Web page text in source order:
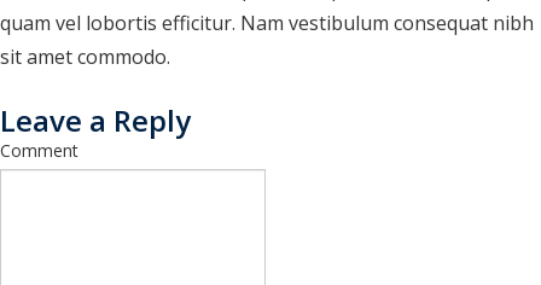
test loop columns
test query loop with card patterns
Test RSS Feed
quam vel lobortis efficitur. Nam vestibulum consequat nibh
sit amet commodo.
Leave a Reply
Comment